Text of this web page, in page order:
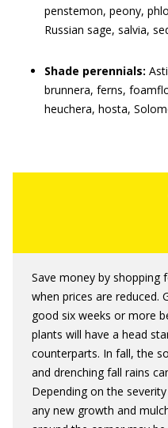
penstemon, peony,
Russian sage, salvia,
Shade perennials:
brunnera, ferns,
heuchera, hosta,
Save money by shopping
when prices are reduced.
good six weeks or more
plants will have a head
counterparts. In fall, the
and drenching fall rains
Depending on the
any new growth and